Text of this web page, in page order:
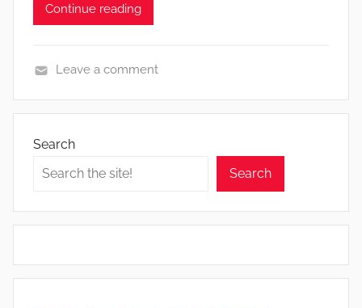
Continue reading
e
Leave a comment
Search
Search